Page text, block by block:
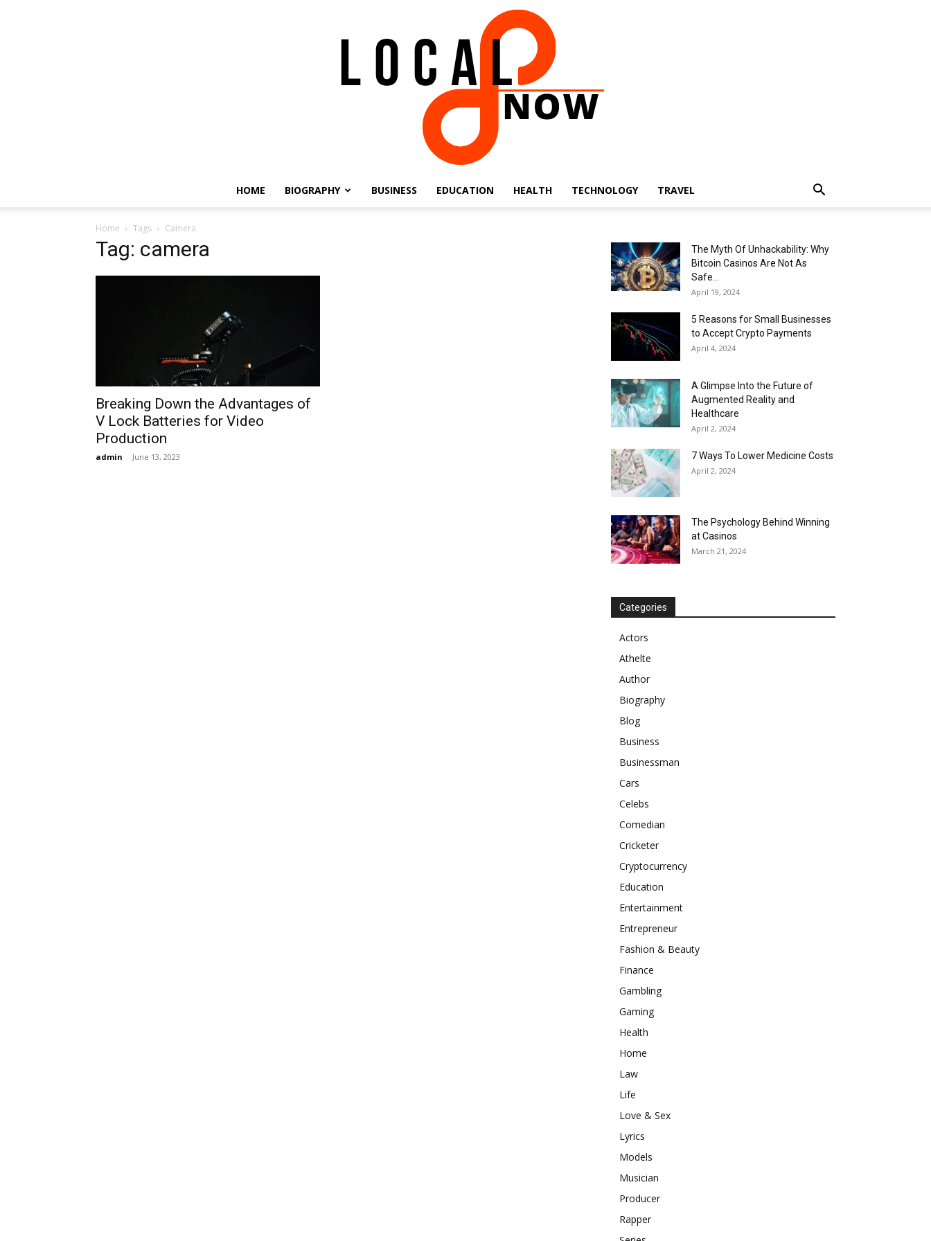
HOME BIOGRAPHY BUSINESS EDUCATION HEALTH TECHNOLOGY TRAVEL
Home Tags Camera
Tag: camera
Breaking Down the Advantages of
V Lock Batteries for Video
Production
admin - June 13, 2023
The Myth Of Unhackability: Why
Bitcoin Casinos Are Not As
Safe...
April 19, 2024
5 Reasons for Small Businesses
to Accept Crypto Payments
April 4, 2024
A Glimpse Into the Future of
Augmented Reality and
Healthcare
April 2, 2024
7 Ways To Lower Medicine Costs
April 2, 2024
The Psychology Behind Winning
at Casinos
March 21, 2024
Categories
Actors
Athelte
Author
Biography
Blog
Business
Businessman
Cars
Celebs
Comedian
Cricketer
Cryptocurrency
Education
Entertainment
Entrepreneur
Fashion & Beauty
Finance
Gambling
Gaming
Health
Home
Law
Life
Love & Sex
Lyrics
Models
Musician
Producer
Rapper